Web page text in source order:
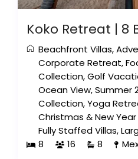
Koko Retreat | 8
Beachfront Villas,
Corporate Retreat,
Collection,Golf
Ocean View,Summer
Collection,Yoga
Christmas & New
Fully Staffed Villas,
8
16 8